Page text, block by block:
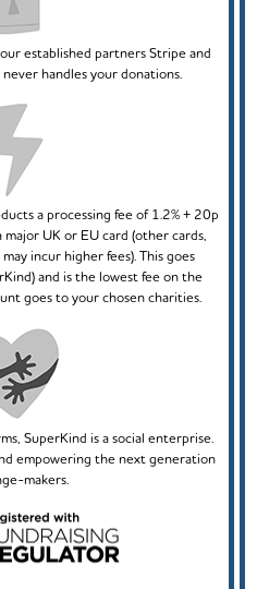
established partners Stripe and
handles your donations.
a processing fee of 1.2% + 20p
UK or EU card (other cards,
incur higher fees). This goes
and is the lowest fee on the
goes to your chosen charities.
SuperKind is a social enterprise.
empowering the next generation
makers.